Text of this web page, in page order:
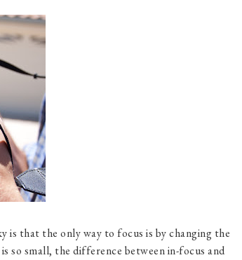
is that the only way to focus is by changing the
so small, the difference between in-focus and